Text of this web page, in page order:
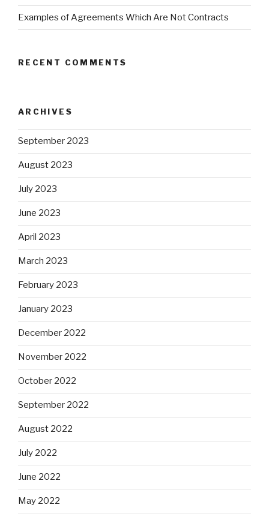
Examples of Agreements Which Are Not Contracts
RECENT COMMENTS
ARCHIVES
September 2023
August 2023
July 2023
June 2023
April 2023
March 2023
February 2023
January 2023
December 2022
November 2022
October 2022
September 2022
August 2022
July 2022
June 2022
May 2022